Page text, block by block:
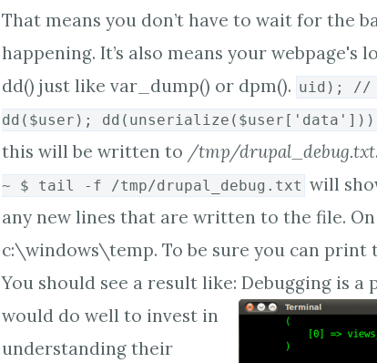
That means you don’t have to wait for the
happening. It’s also means your
dd() just like var_dump() or dpm(). uid); //
dd($user);
this will be written to /tmp/drupal_debug.txt
~ $ tail -f /tmp/drupal_debug.txt will
any new lines that are written to the file.
c:\windows\temp. To be sure you can
You should see a result like: Debugging is a
would do well to invest in
understanding their